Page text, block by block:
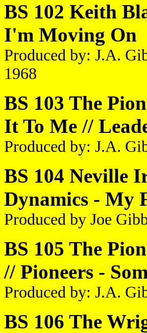
BS 102 Keith
I'm Moving On
Produced by: J.A.
1968
BS 103 The
It To Me //
Produced by: J.A.
BS 104 Neville
Dynamics - My
Produced by Joe
BS 105 The
// Pioneers -
Produced by: J.A.
BS 106 The